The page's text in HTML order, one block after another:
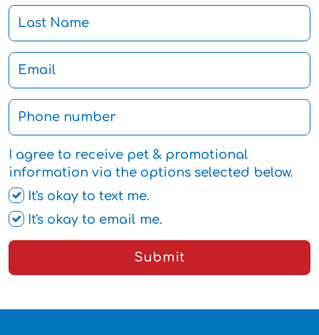
I agree to receive pet & promotional
information via the options selected below.
It's okay to text me.
It's okay to email me.
Submit